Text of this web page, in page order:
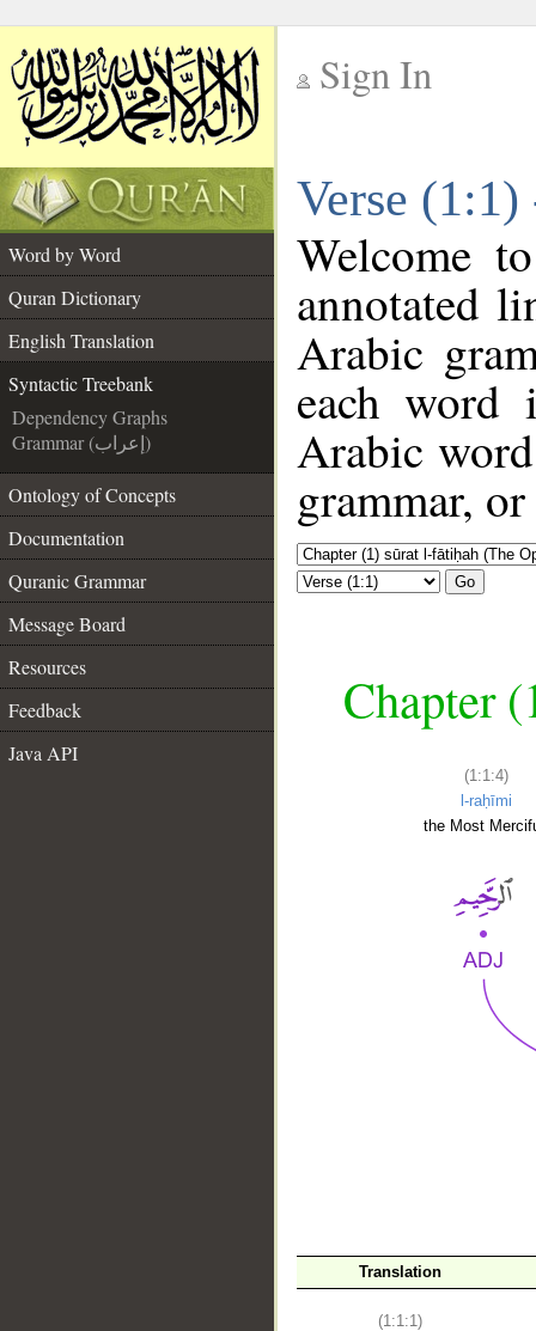
Sign In
Verse
Word by Word
Quran Dictionary
English Translation
Syntactic Treebank
Dependency Graphs
Grammar (إعراب)
Ontology of Concepts
Documentation
Quranic Grammar
Message Board
Resources
Feedback
Java API
Welcome
annotated
Arabic
each
Arabic
grammar,
Go
Chapter
(1:1:4)
l-raḥīmi
the Most
Translation
(1:1:1)